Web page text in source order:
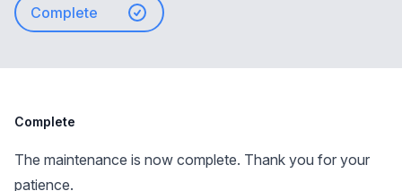
Complete
Complete
The maintenance is now complete. Thank you for your
patience.